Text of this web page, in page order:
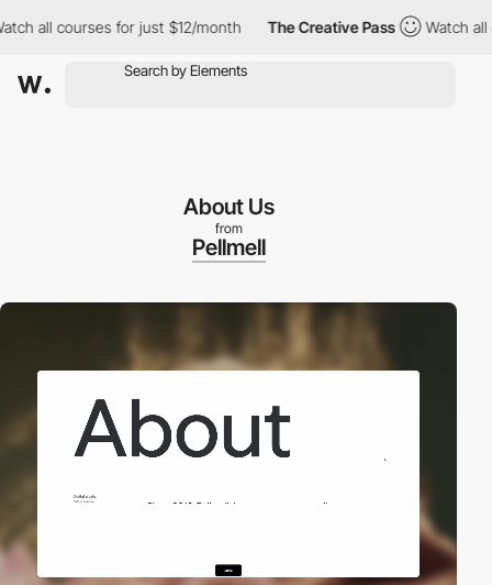
courses for just $12/month The Creative Pass Watch all
About Us
from
Pellmell